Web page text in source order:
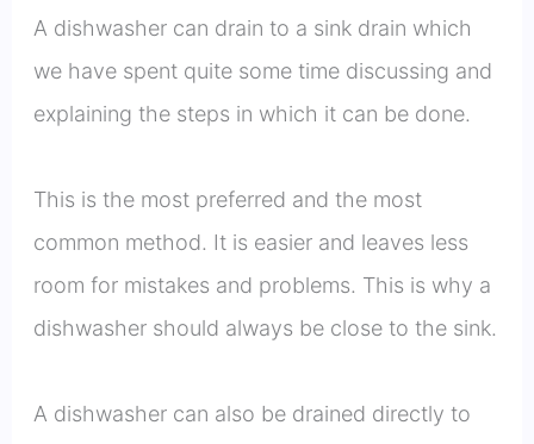
A dishwasher can drain to a sink drain which
we have spent quite some time discussing and
explaining the steps in which it can be done.
This is the most preferred and the most
common method. It is easier and leaves less
room for mistakes and problems. This is why a
dishwasher should always be close to the sink.
A dishwasher can also be drained directly to